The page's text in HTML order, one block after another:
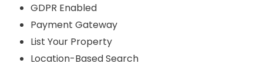
GDPR Enabled
Payment Gateway
List Your Property
Location-Based Search